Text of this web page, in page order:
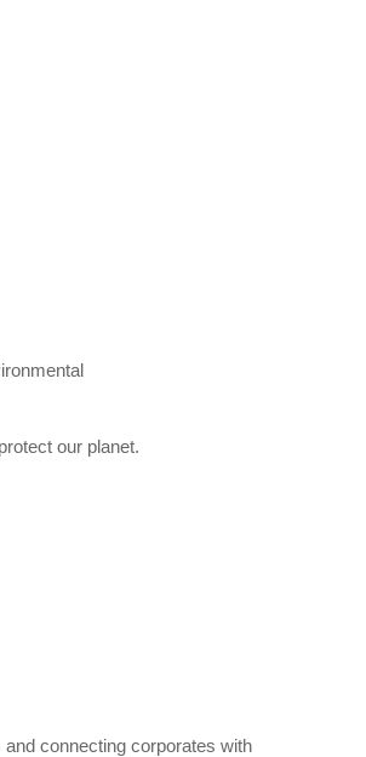
our planet.
connecting corporates with